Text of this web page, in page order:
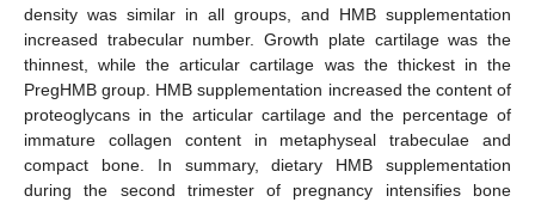
density was similar in all groups, and HMB supplementation
increased trabecular number. Growth plate cartilage was the
thinnest, while the articular cartilage was the thickest in the
PregHMB group. HMB supplementation increased the content of
proteoglycans in the articular cartilage and the percentage of
immature collagen content in metaphyseal trabeculae and
compact bone. In summary, dietary HMB supplementation
during the second trimester of pregnancy intensifies bone